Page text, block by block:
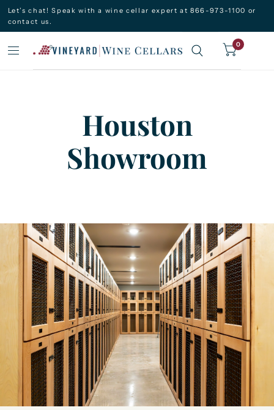
Let’s chat! Speak with a wine cellar expert at 866-973-1100 or
contact us.
0
Houston
Showroom